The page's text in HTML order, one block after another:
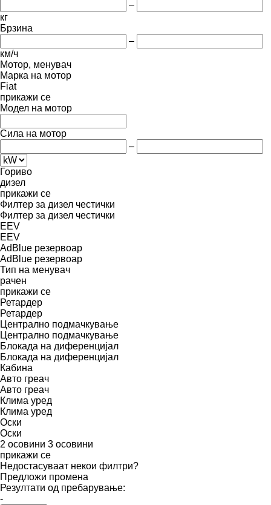
–
кг
Брзина
–
км/ч
Мотор, менувач
Марка на мотор
Fiat
прикажи се
Модел на мотор
Сила на мотор
–
Гориво
дизел
прикажи се
Филтер за дизел честички
Филтер за дизел честички
EEV
EEV
AdBlue резервоар
AdBlue резервоар
Тип на менувач
рачен
прикажи се
Ретардер
Ретардер
Централно подмачкување
Централно подмачкување
Блокада на диференцијал
Блокада на диференцијал
Кабина
Авто греач
Авто греач
Клима уред
Клима уред
Оски
Оски
2 осовини 3 осовини
прикажи се
Недостасуваат некои филтри?
Предложи промена
Резултати од пребарување:
-